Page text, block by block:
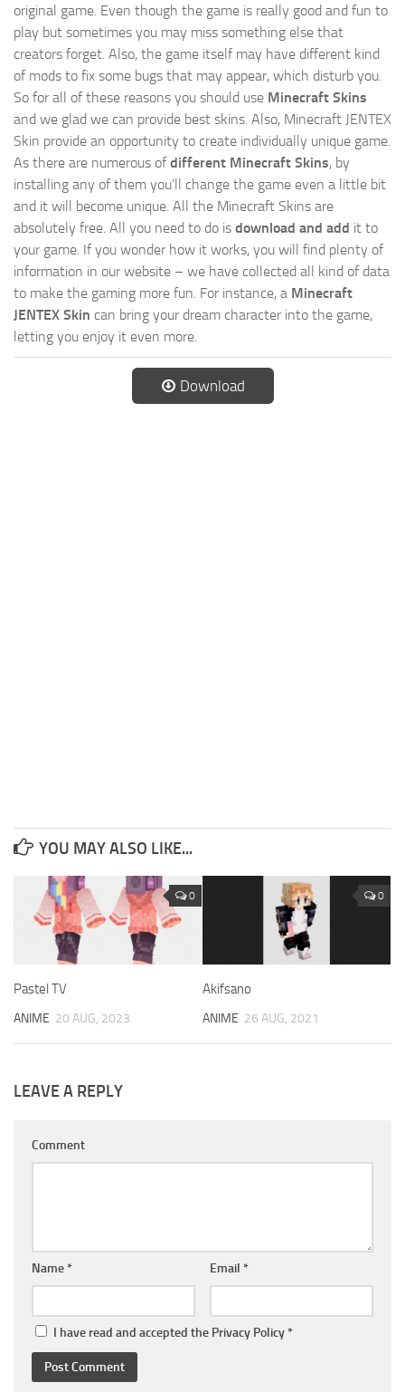
original game. Even though the game is really good and fun to
play but sometimes you may miss something else that
creators forget. Also, the game itself may have different kind
of mods to fix some bugs that may appear, which disturb you.
So for all of these reasons you should use Minecraft Skins
and we glad we can provide best skins. Also, Minecraft JENTEX
Skin provide an opportunity to create individually unique game.
As there are numerous ofdifferent Minecraft Skins, by
installing any of them you’ll change the game even a little bit
and it will become unique. All the Minecraft Skins are
absolutely free. All you need to do is download and add it to
your game. If you wonder how it works, you will find plenty of
information in our website – we have collected all kind of data
to make the gaming more fun. For instance, a Minecraft
JENTEX Skin can bring your dream character into the game,
letting you enjoy it even more.
Download
YOU MAY ALSO LIKE...
0
Pastel TV
ANIME 20 AUG, 2023
0
Akifsano
ANIME 26 AUG, 2021
LEAVE A REPLY
Comment
Name * Email *
I have read and accepted the Privacy Policy *